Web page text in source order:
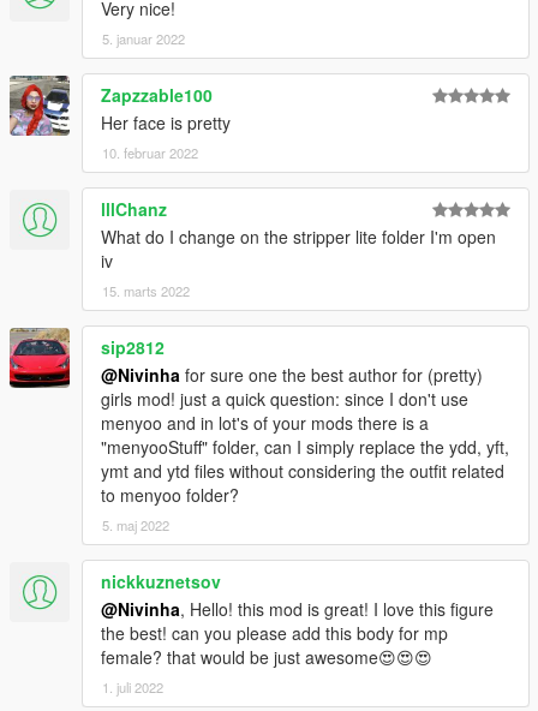
Very nice!
5. januar 2022
Zapzzable100
Her face is pretty
10. februar 2022
lllChanz
What do I change on the stripper lite folder I'm open
iv
15. marts 2022
sip2812
@Nivinha for sure one the best author for (pretty)
girls mod! just a quick question: since I don't use
menyoo and in lot's of your mods there is a
"menyooStuff" folder, can I simply replace the ydd, yft,
ymt and ytd files without considering the outfit related
to menyoo folder?
5. maj 2022
nickkuznetsov
@Nivinha, Hello! this mod is great! I love this figure
the best! can you please add this body for mp
female? that would be just awesome😍😍😍
1. juli 2022